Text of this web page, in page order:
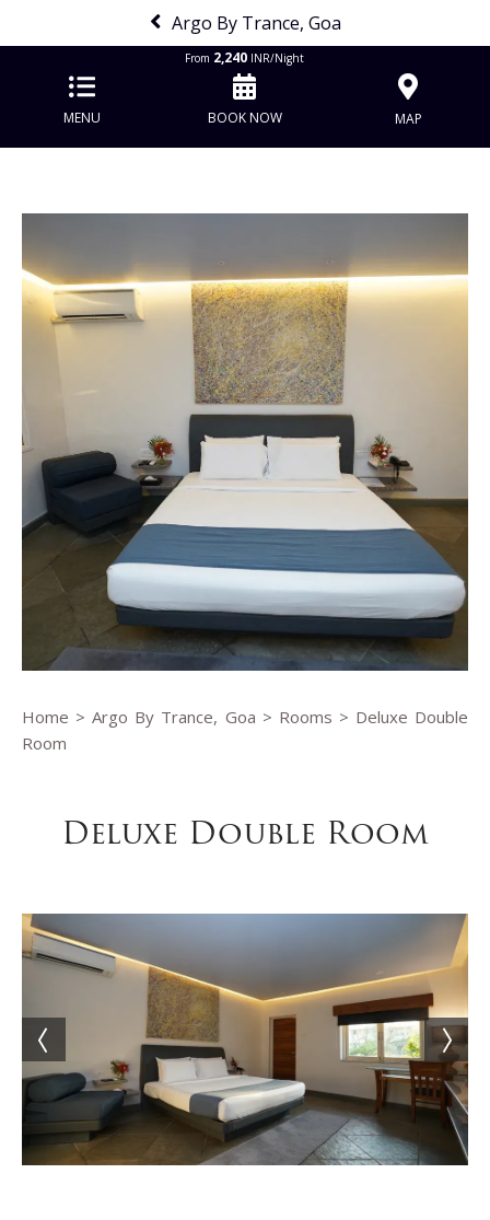
Argo By Trance, Goa
MENU
From 2,240 INR/Night
BOOK NOW MAP
Home >Argo By Trance, Goa > Rooms > Deluxe Double
Room
Deluxe Double Room